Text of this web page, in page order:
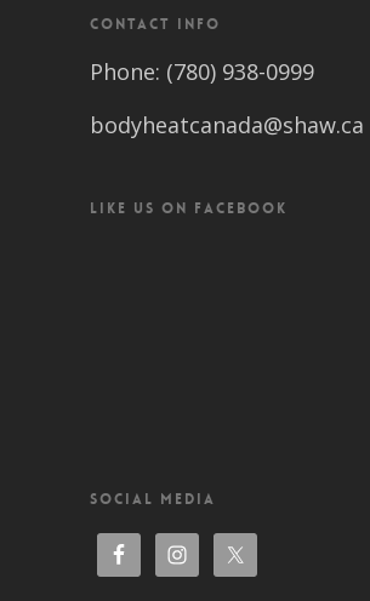
CONTACT INFO
Phone: (780) 938-0999
bodyheatcanada@shaw.ca
LIKE US ON FACEBOOK
SOCIAL MEDIA